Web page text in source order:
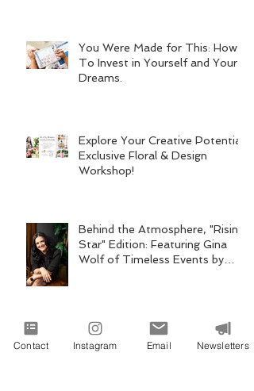
You Were Made for This: How
To Invest in Yourself and Your
Dreams.
Explore Your Creative Potential:
Exclusive Floral & Design
Workshop!
Behind the Atmosphere, "Rising
Star" Edition: Featuring Gina
Wolf of Timeless Events by
Archive
Contact Instagram Email Newsletters